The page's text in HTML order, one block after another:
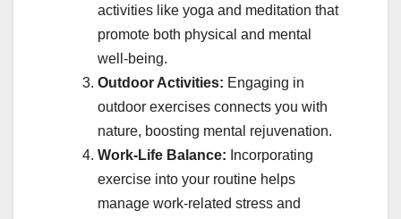
activities like yoga and meditation that
promote both physical and mental
well-being.
Outdoor Activities: Engaging in
outdoor exercises connects you with
nature, boosting mental rejuvenation.
Work-Life Balance: Incorporating
exercise into your routine helps
manage work-related stress and